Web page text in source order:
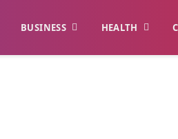
BUSINESS HEALTH